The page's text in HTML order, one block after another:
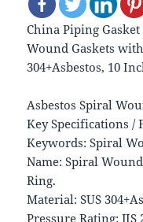
China Piping
Wound Gaskets
304+Asbestos, 10
Asbestos Spiral
Key Specifications /
Keywords: Spiral
Name: Spiral
Ring.
Material: SUS
Pressure Rating: JIS